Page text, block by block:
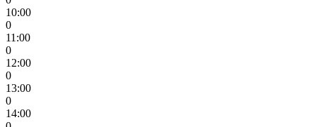
10:00
0
11:00
0
12:00
0
13:00
0
14:00